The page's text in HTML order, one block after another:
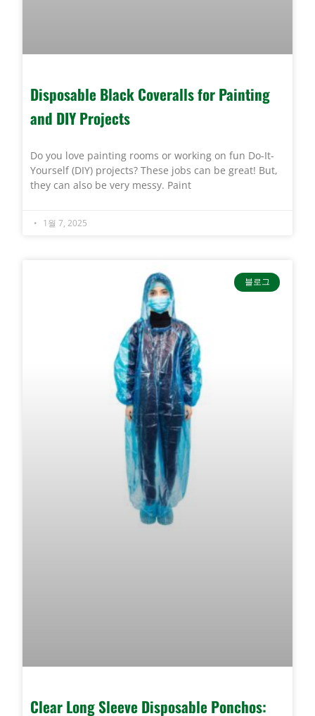
Disposable Black Coveralls for Painting
and DIY Projects
Do you love painting rooms or working on fun Do-It-
Yourself (DIY) projects? These jobs can be great! But,
they can also be very messy. Paint
1월 7, 2025
블로그
Clear Long Sleeve Disposable Ponchos: